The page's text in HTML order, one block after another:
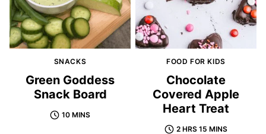
SNACKS
Green Goddess
Snack Board
10 MINS
FOOD FOR KIDS
Chocolate
Covered Apple
Heart Treat
2 HRS 15 MINS